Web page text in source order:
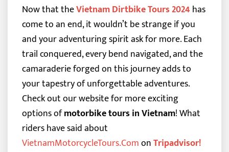
Now that theVietnam Dirtbike Tours 2024has
come to an end, it wouldn’t be strange if you
and your adventuring spirit ask for more. Each
trail conquered, every bend navigated, and the
camaraderie forged on this journey adds to
your tapestry of unforgettable adventures.
Check out our website for more exciting
options ofmotorbike tours in Vietnam!What
riders have said about
VietnamMotorcycleTours.ComonTripadvisor!